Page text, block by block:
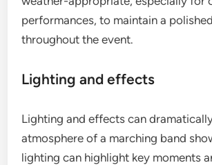
performances, to maintain a
throughout the event.
Lighting and effects
Lighting and effects can
atmosphere of a marching band
lighting can highlight key moments